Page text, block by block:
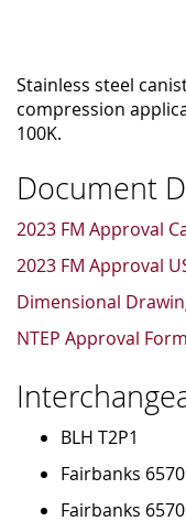
Stainless steel
compression
100K.
Document
2023 FM Approval
2023 FM Approval
Dimensional
NTEP Approval
BLH T2P1
Fairbanks
Fairbanks